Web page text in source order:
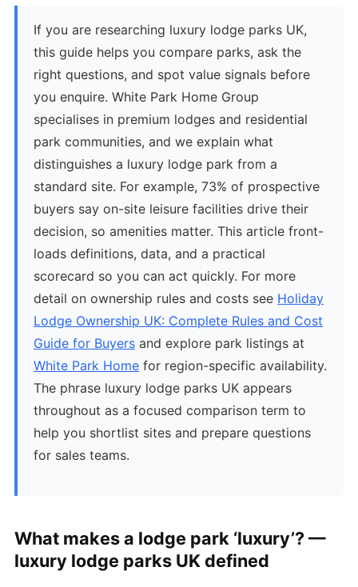
If you are researching luxury lodge parks UK,
this guide helps you compare parks, ask the
right questions, and spot value signals before
you enquire. White Park Home Group
specialises in premium lodges and residential
park communities, and we explain what
distinguishes a luxury lodge park from a
standard site. For example, 73% of prospective
buyers say on-site leisure facilities drive their
decision, so amenities matter. This article front-
loads definitions, data, and a practical
scorecard so you can act quickly. For more
detail on ownership rules and costs see Holiday
Lodge Ownership UK: Complete Rules and Cost
Guide for Buyers and explore park listings at
White Park Home for region-specific availability.
The phrase luxury lodge parks UK appears
throughout as a focused comparison term to
help you shortlist sites and prepare questions
for sales teams.
What makes a lodge park ‘luxury’? —
luxury lodge parks UK defined